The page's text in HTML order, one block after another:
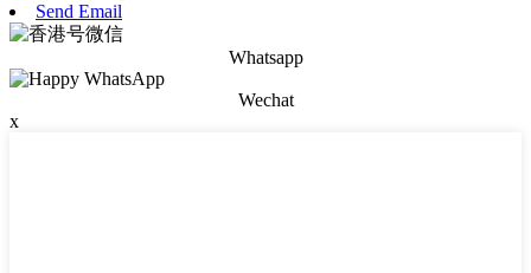
Send Email
Whatsapp
Wechat
x